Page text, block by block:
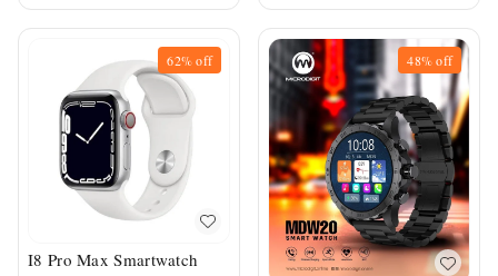
62%off
I8 Pro Max Smartwatch
48%off